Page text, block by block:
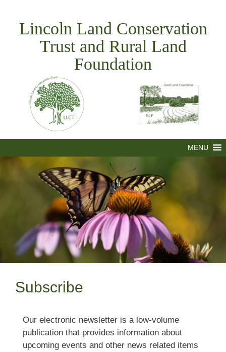
contentLincoln Land Conservation
Trust and Rural Land
Foundation
MENU
Subscribe
Our electronic newsletter is a low-volume
publication that provides information about
upcoming events and other news related items